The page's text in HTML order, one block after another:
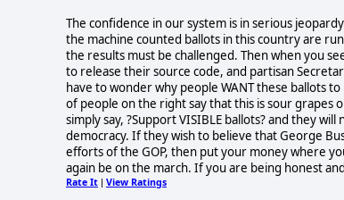
The confidence in our system is in serious
the machine counted ballots in this country are
the results must be challenged. Then when you
to release their source code, and partisan
have to wonder why people WANT these ballots
of people on the right say that this is sour
simply say, ?Support VISIBLE ballots? and they
democracy. If they wish to believe that George
efforts of the GOP, then put your money where
again be on the march. If you are being honest
Rate It | View Ratings